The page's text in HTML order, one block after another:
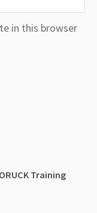
in this browser
Training